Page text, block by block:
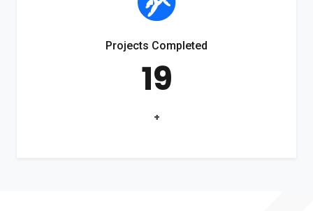
Projects Completed
19
+